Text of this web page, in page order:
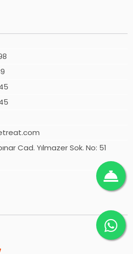
Cad. Yılmazer Sok. No: 51